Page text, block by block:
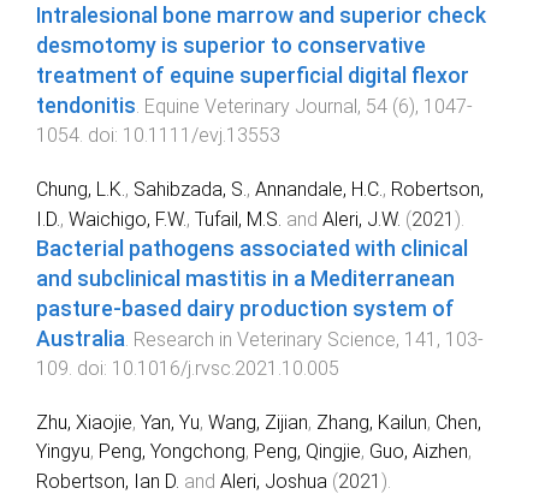
Intralesional bone marrow and superior check
desmotomy is superior to conservative
treatment of equine superficial digital flexor
tendonitis. Equine Veterinary Journal, 54 (6), 1047-
1054. doi: 10.1111/evj.13553
Chung, L.K. , Sahibzada, S. , Annandale, H.C. , Robertson,
I.D. , Waichigo, F.W., Tufail, M.S. and Aleri, J.W. (2021 ).
Bacterial pathogens associated with clinical
and subclinical mastitis in a Mediterranean
pasture-based dairy production system of
Australia Research in Veterinary Science, 141 , 103-
109 . doi: 10.1016/j.rvsc.2021.10.005
Zhu, Xiaojie, Yan, Yu, Wang, Zijian, Zhang, Kailun, Chen,
Yingyu, Peng, Yongchong, Peng, Qingjie, Guo, Aizhen,
Robertson, Ian D. and Aleri, Joshua (2021 ).